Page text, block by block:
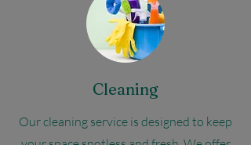
Cleaning
Our cleaning service is designed to keep